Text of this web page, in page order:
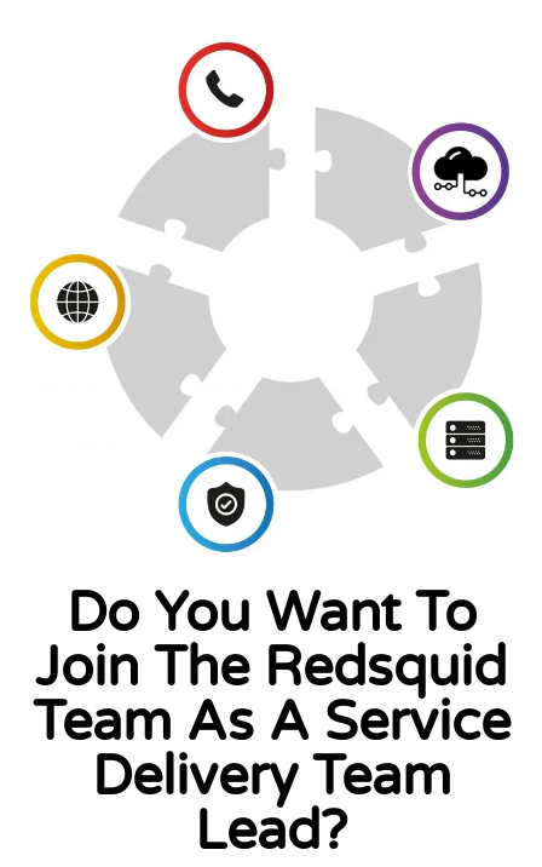
Do You Want To
Join The Redsquid
Team As A Service
Delivery Team
Lead?